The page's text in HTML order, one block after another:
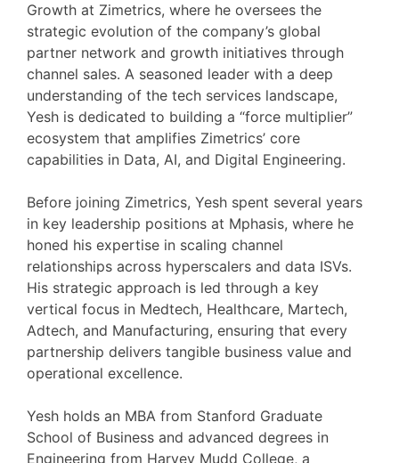
Growth at Zimetrics, where he oversees the
strategic evolution of the company’s global
partner network and growth initiatives through
channel sales. A seasoned leader with a deep
understanding of the tech services landscape,
Yesh is dedicated to building a “force multiplier”
ecosystem that amplifies Zimetrics’ core
capabilities in Data, AI, and Digital Engineering.
Before joining Zimetrics, Yesh spent several years
in key leadership positions at Mphasis, where he
honed his expertise in scaling channel
relationships across hyperscalers and data ISVs.
His strategic approach is led through a key
vertical focus in Medtech, Healthcare, Martech,
Adtech, and Manufacturing, ensuring that every
partnership delivers tangible business value and
operational excellence.
Yesh holds an MBA from Stanford Graduate
School of Business and advanced degrees in
Engineering from Harvey Mudd College, a